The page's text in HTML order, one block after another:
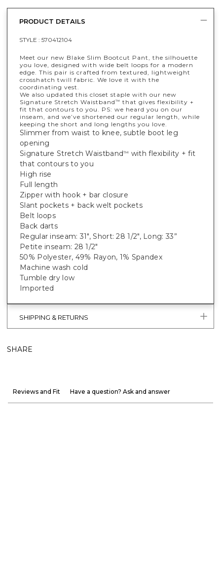
PRODUCT DETAILS
STYLE : 570412104
Meet our new Blake Slim Bootcut Pant, the silhouette
you love, designed with wide belt loops for a modern
edge. This pair is crafted from textured, lightweight
crosshatch twill fabric. We love it with the
coordinating vest.
We also updated this closet staple with our new
Signature Stretch Waistband™ that gives flexibility +
fit that contours to you. PS: we heard you on our
inseam, and we’ve shortened our regular length, while
keeping the short and long lengths you love.
Slimmer from waist to knee, subtle boot leg
opening
Signature Stretch Waistband™ with flexibility + fit
that contours to you
High rise
Full length
Zipper with hook + bar closure
Slant pockets + back welt pockets
Belt loops
Back darts
Regular inseam: 31", Short: 28 1/2", Long: 33”
Petite inseam: 28 1/2"
50% Polyester, 49% Rayon, 1% Spandex
Machine wash cold
Tumble dry low
Imported
SHIPPING & RETURNS
SHARE
Reviews and Fit Have a question? Ask and answer